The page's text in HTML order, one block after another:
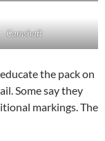
Camshaft
the pack on
Some say they
markings. The